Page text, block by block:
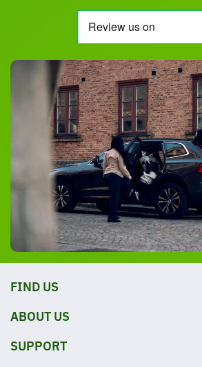
FIND US
ABOUT US
SUPPORT